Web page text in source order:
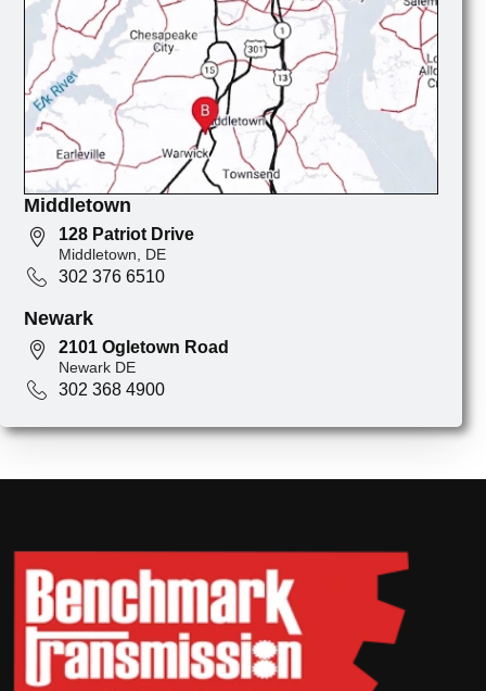
Middletown
128 Patriot Drive
Middletown, DE
302 376 6510
Newark
2101 Ogletown Road
Newark DE
302 368 4900